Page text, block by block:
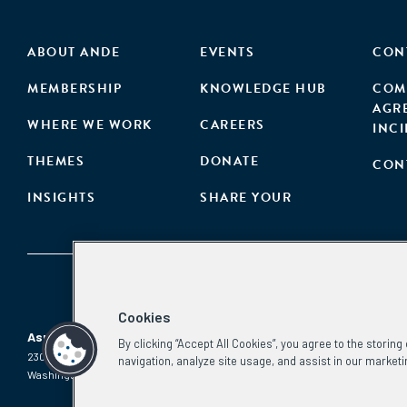
ABOUT ANDE
MEMBERSHIP
WHERE WE WORK
THEMES
INSIGHTS
EVENTS
KNOWLEDGE HUB
CAREERS
DONATE
SHARE YOUR
Aspen Network of Development Entrepreneurs
2300 N St. NW, #700
Washington, DC 20037
Phone: (202) 736-5800
Cookies
By clicking “Accept All Cookies”, you agree to the
navigation, analyze site usage, and assist in our